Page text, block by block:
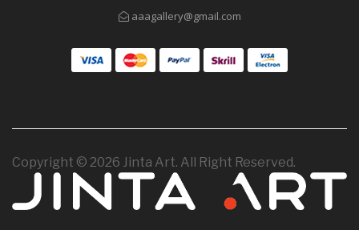
aaagallery@gmail.com
Copyright © 2026 Jinta Art. All Right Reserved.